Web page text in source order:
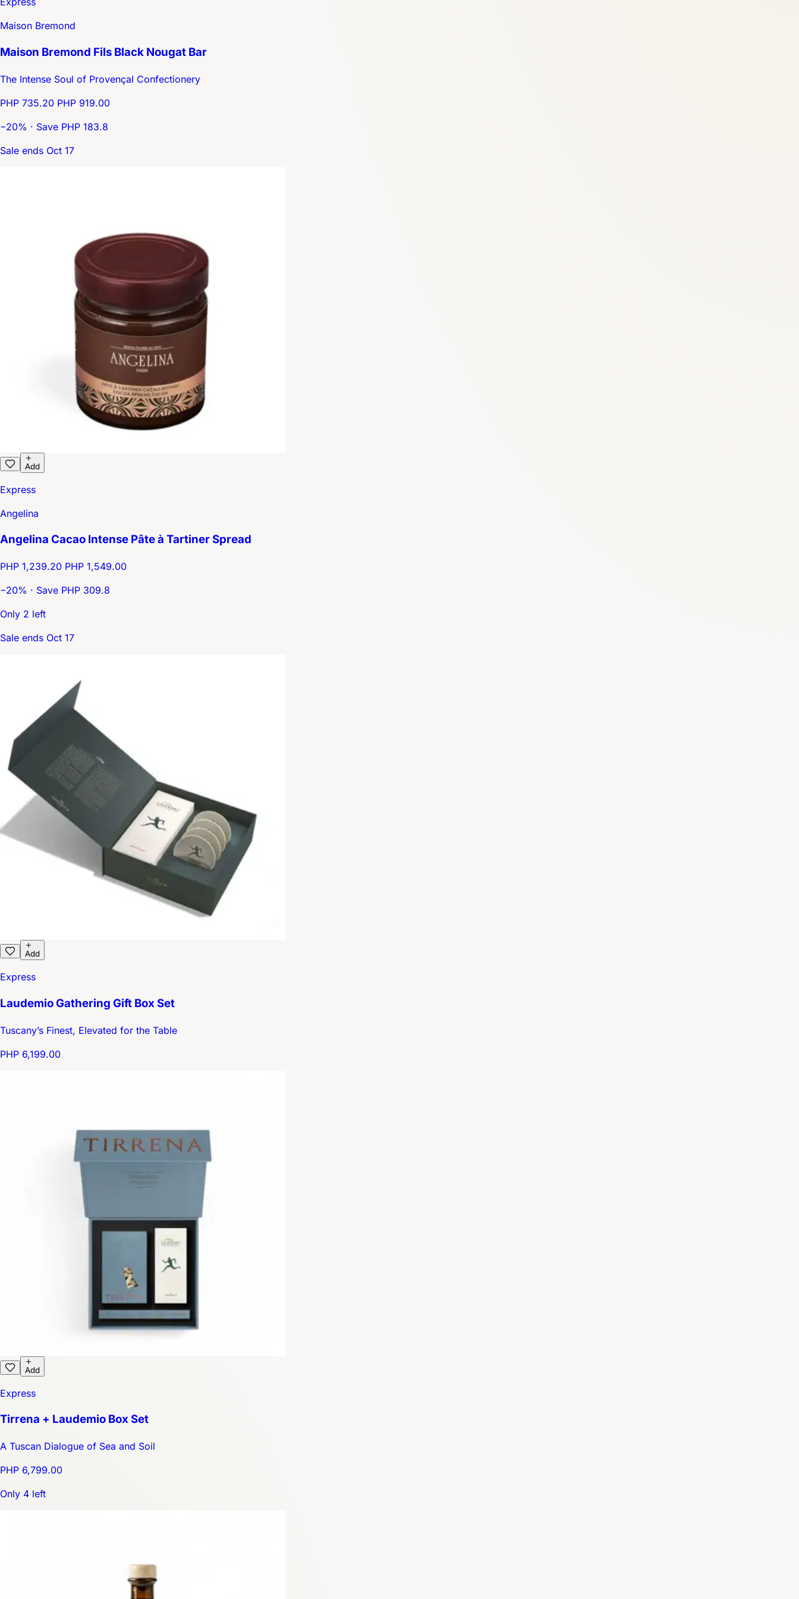
Maison Bremond
Maison Bremond Fils Black Nougat Bar
The Intense Soul of Provençal Confectionery
PHP 735.20 PHP 919.00
−20% · Save PHP 183.8
Sale ends Oct 17
Add
Express
Angelina
Angelina Cacao Intense Pâte à Tartiner Spread
PHP 1,239.20 PHP 1,549.00
−20% · Save PHP 309.8
Only 2 left
Sale ends Oct 17
Add
Express
Laudemio Gathering Gift Box Set
Tuscany’s Finest, Elevated for the Table
PHP 6,199.00
Add
Express
Tirrena + Laudemio Box Set
A Tuscan Dialogue of Sea and Soil
PHP 6,799.00
Only 4 left